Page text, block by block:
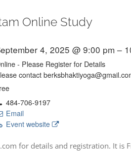
Online Study
4, 2025 @ 9:00 pm –
- Please Register for Details
contact
484-706-9197
Email
Event website
for details and registration. It